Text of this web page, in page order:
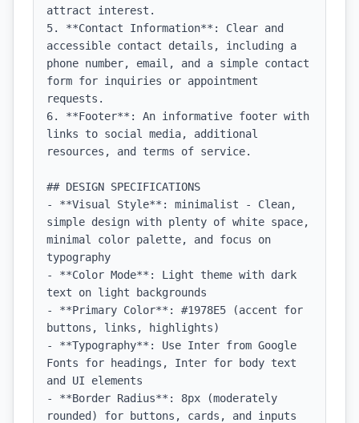
attract interest.
5. **Contact Information**: Clear and
accessible contact details, including a
phone number, email, and a simple contact
form for inquiries or appointment
requests.
6. **Footer**: An informative footer with
links to social media, additional
resources, and terms of service.
## DESIGN SPECIFICATIONS
- **Visual Style**: minimalist - Clean,
simple design with plenty of white space,
minimal color palette, and focus on
typography
- **Color Mode**: Light theme with dark
text on light backgrounds
- **Primary Color**: #1978E5 (accent for
buttons, links, highlights)
- **Typography**: Use Inter from Google
Fonts for headings, Inter for body text
and UI elements
- **Border Radius**: 8px (moderately
rounded) for buttons, cards, and inputs